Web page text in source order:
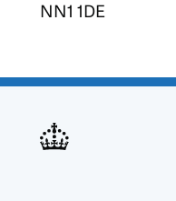
NN1 1DE